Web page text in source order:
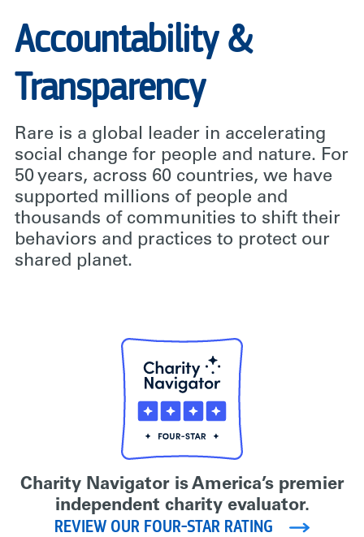
Accountability &
Transparency
Rare is a global leader in accelerating
social change for people and nature. For
50 years, across 60 countries, we have
supported millions of people and
thousands of communities to shift their
behaviors and practices to protect our
shared planet.
Charity Navigator is America’s premier
independent charity evaluator.
REVIEW OUR FOUR-STAR RATING